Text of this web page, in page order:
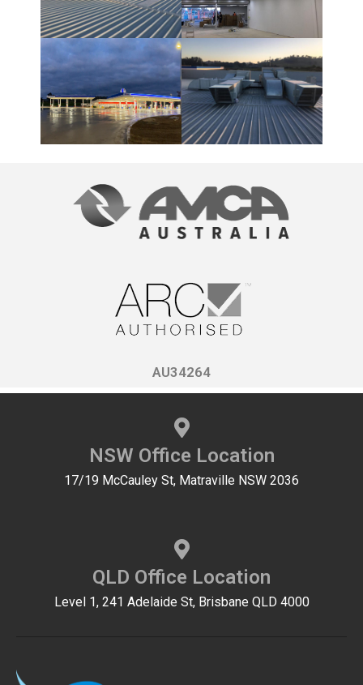
AU34264
NSW Office Location
17/19 McCauley St, Matraville NSW 2036
QLD Office Location
Level 1, 241 Adelaide St, Brisbane QLD 4000